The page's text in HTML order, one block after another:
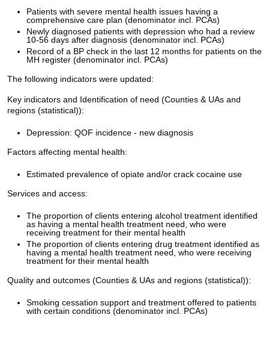
Patients with severe mental health issues having a
comprehensive care plan (denominator incl. PCAs)
Newly diagnosed patients with depression who had a review
10-56 days after diagnosis (denominator incl. PCAs)
Record of a BP check in the last 12 months for patients on the
MH register (denominator incl. PCAs)
The following indicators were updated:
Key indicators and Identification of need (Counties & UAs and
regions (statistical)):
Depression: QOF incidence - new diagnosis
Factors affecting mental health:
Estimated prevalence of opiate and/or crack cocaine use
Services and access:
The proportion of clients entering alcohol treatment identified
as having a mental health treatment need, who were
receiving treatment for their mental health
The proportion of clients entering drug treatment identified as
having a mental health treatment need, who were receiving
treatment for their mental health
Quality and outcomes (Counties & UAs and regions (statistical)):
Smoking cessation support and treatment offered to patients
with certain conditions (denominator incl. PCAs)